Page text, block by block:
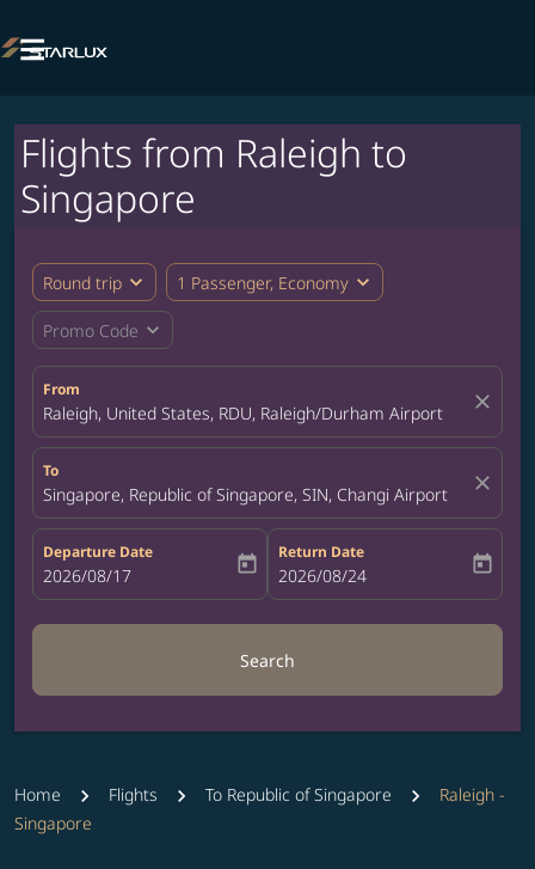

Flights from Raleigh to
Singapore
Round trip expand_more 1 Passenger, Economy expand_more
Promo Code expand_more
From
Raleigh, United States, RDU, Raleigh/Durham Airport close
To
Singapore, Republic of Singapore, SIN, Changi Airport close
Departure Date
fc-booking-departure-date-aria-label
2026/08/17 today
Return Date
fc-booking-return-date-aria-label
2026/08/24 today
Search
Home Flights To Republic of Singapore
Raleigh -
Singapore